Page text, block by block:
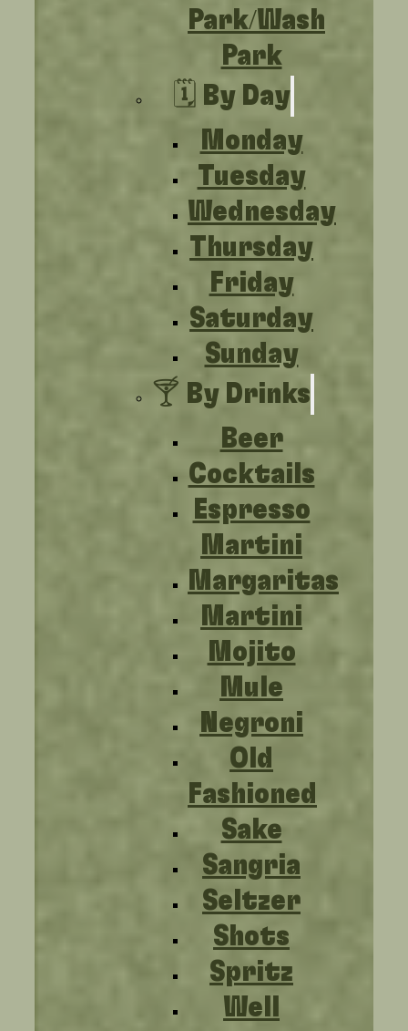
Park/Wash
Park
🗓️ By Day
Monday
Tuesday
Wednesday
Thursday
Friday
Saturday
Sunday
🍸 By Drinks
Beer
Cocktails
Espresso
Martini
Margaritas
Martini
Mojito
Mule
Negroni
Old
Fashioned
Sake
Sangria
Seltzer
Shots
Spritz
Well